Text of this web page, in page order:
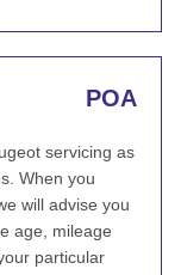
POA
servicing as
When you
will advise you
age, mileage
particular